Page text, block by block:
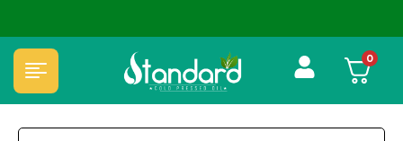
✅ FSSAI Certified 🧪 Lab Tested 🔒 Secure Checkout 💵COD 0